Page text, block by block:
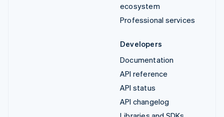
ecosystem
Professional services
Developers
Documentation
API reference
API status
API changelog